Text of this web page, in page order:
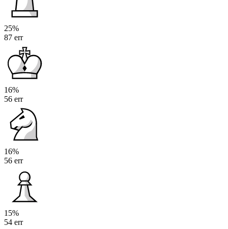
25%
87 err
16%
56 err
16%
56 err
15%
54 err